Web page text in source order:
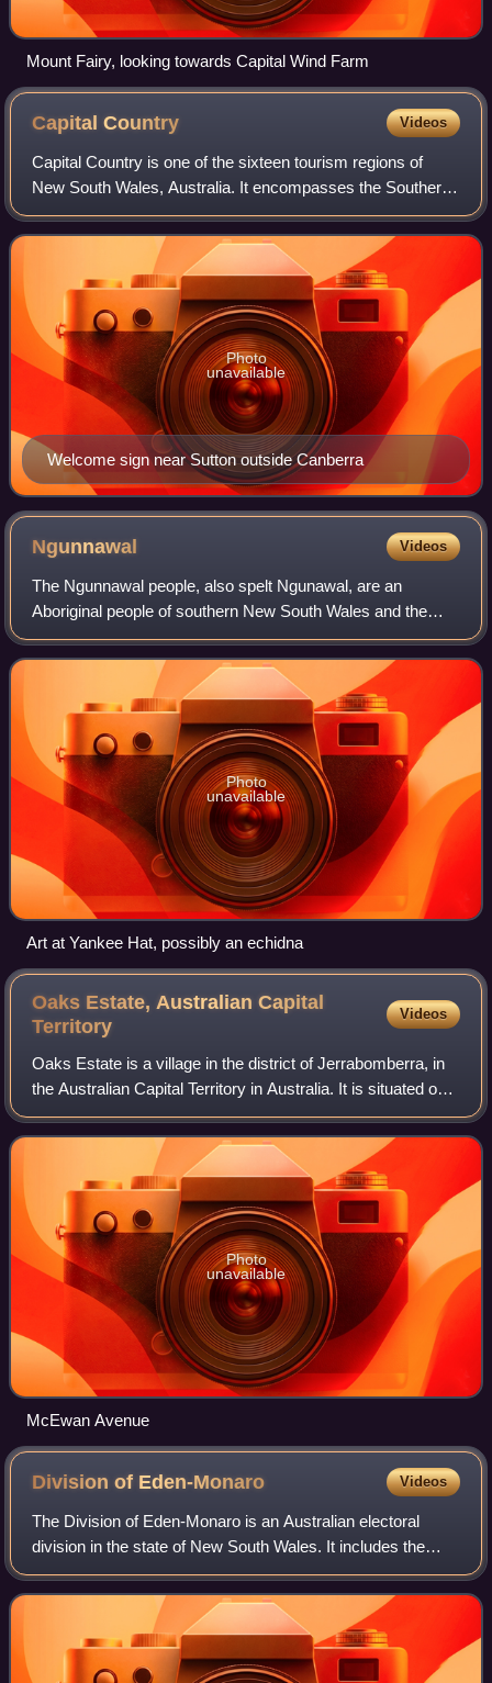
Mount Fairy, looking towards Capital Wind Farm
CapitalCountry Videos
Capital Country is one of the sixteen tourism regions of
New South Wales, Australia. It encompasses the Southern
Highlands and the Southern Tablelands, including the
Canberra District wine region, and
Welcome sign near Sutton outside Canberra
Photo
unavailable
Ngunnawal Videos
The Ngunnawal people, also spelt Ngunawal, are an
Aboriginal people of southern New South Wales and the
Australian Capital Territory in Australia.
Photo
unavailable
Art at Yankee Hat, possibly an echidna
Oaks Estate, Australian Capital
Territory
Videos
Oaks Estate is a village in the district of Jerrabomberra, in
the Australian Capital Territory in Australia. It is situated on
the northern side of the Australian Capital Territory and New
South Wales
Photo
unavailable
McEwan Avenue
Division of Eden-Monaro Videos
The Division of Eden-Monaro is an Australian electoral
division in the state of New South Wales. It includes the
cities of Queanbeyan, Goulburn, Cooma, Bega and Eden. It
is currently represented by La